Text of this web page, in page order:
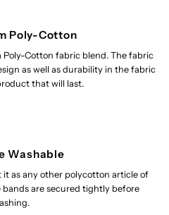
Poly-Cotton
Poly-Cotton fabric blend. The fabric
as well as durability in the fabric
that will last.
Washable
it as any other polycotton article of
are secured tightly before